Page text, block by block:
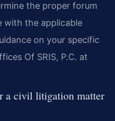
the proper forum
with the applicable
on your specific
Of SRIS, P.C. at
a civil litigation matter